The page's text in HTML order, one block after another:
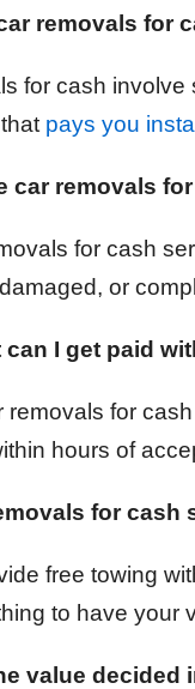
removals for
for cash
pays you
car removals
for cash
or
can I get paid
removals for
hours of
for cash
free towing
to have your
value decided